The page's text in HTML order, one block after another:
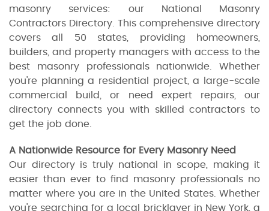
masonry services: our National Masonry
Contractors Directory. This comprehensive directory
covers all 50 states, providing homeowners,
builders, and property managers with access to the
best masonry professionals nationwide. Whether
you're planning a residential project, a large-scale
commercial build, or need expert repairs, our
directory connects you with skilled contractors to
get the job done.
A Nationwide Resource for Every Masonry Need
Our directory is truly national in scope, making it
easier than ever to find masonry professionals no
matter where you are in the United States. Whether
you're searching for a local bricklayer in New York, a